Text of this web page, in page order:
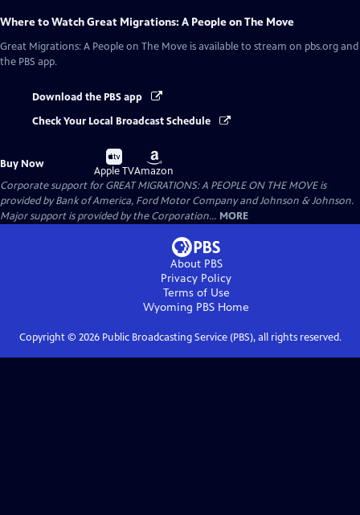
Where to WatchGreat Migrations: A People on The Move
Great Migrations: A People on The Move is available to stream on pbs.org and
the PBS app.
Download the PBS app
Check Your Local Broadcast Schedule
Buy Now
Buy
on
Apple TV
Buy
on
Amazon
Corporate support for GREAT MIGRATIONS: A PEOPLE ON THE MOVE is
provided by Bank of America, Ford Motor Company and Johnson & Johnson.
Major support is provided by the Corporation... MORE
About PBS
Privacy Policy
Terms of Use
Wyoming PBS Home
Copyright © 2026Public Broadcasting Service (PBS), all rights reserved.